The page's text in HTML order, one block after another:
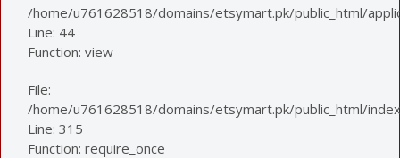
/home/u761628518/domains/etsymart.pk/public_html/
Line: 44
Function: view
File:
/home/u761628518/domains/etsymart.pk/public_html/
Line: 315
Function: require_once